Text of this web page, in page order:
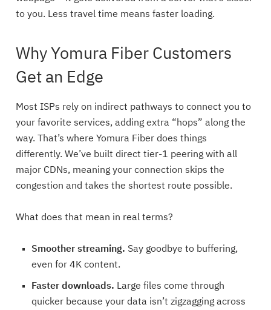
to you. Less travel time means faster loading.
Why Yomura Fiber Customers
Get an Edge
Most ISPs rely on indirect pathways to connect you to
your favorite services, adding extra “hops” along the
way. That’s where Yomura Fiber does things
differently. We’ve built direct tier-1 peering with all
major CDNs, meaning your connection skips the
congestion and takes the shortest route possible.
What does that mean in real terms?
Smoother streaming. Say goodbye to buffering,
even for 4K content.
Faster downloads. Large files come through
quicker because your data isn’t zigzagging across